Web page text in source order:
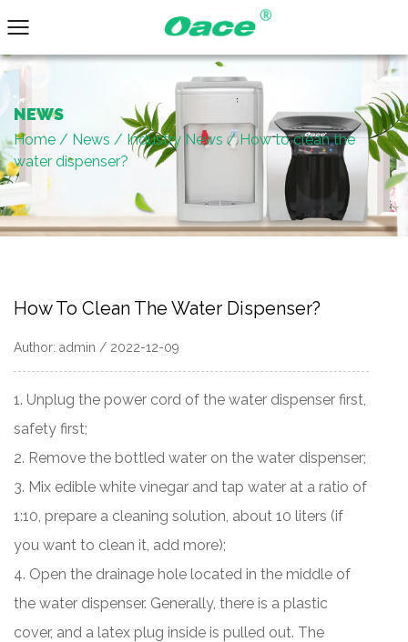
NEWS
Home / News / Industry News / How to clean the
water dispenser?
How To Clean The Water Dispenser?
Author: admin / 2022-12-09
1. Unplug the power cord of the water dispenser first,
safety first;
2. Remove the bottled water on the water dispenser;
3. Mix edible white vinegar and tap water at a ratio of
1:10, prepare a cleaning solution, about 10 liters (if
you want to clean it, add more);
4. Open the drainage hole located in the middle of
the water dispenser. Generally, there is a plastic
cover, and a latex plug inside is pulled out. The